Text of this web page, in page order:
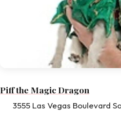
Piff the Magic Dragon
3555 Las Vegas Boulevard